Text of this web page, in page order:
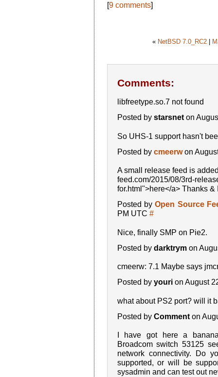
[9 comments]
« NetBSD 7.0_RC2|
Comments:
libfreetype.so.7 not found
Posted by starsneton
So UHS-1 support hasn't
Posted by cmeerwon
A small release feed is
feed.com/2015/08/3rd-
for.html">here</a> Thanks &
Posted byOpen Source
PM UTC #
Nice, finally SMP on Pie2.
Posted by darktrymon
cmeerw: 7.1 Maybe says
Posted by yourion August
what about PS2 port? will it
Posted by Commenton
I have got here a
Broadcom switch 53125
network connectivity. Do
supported, or will be
sysadmin and can test out